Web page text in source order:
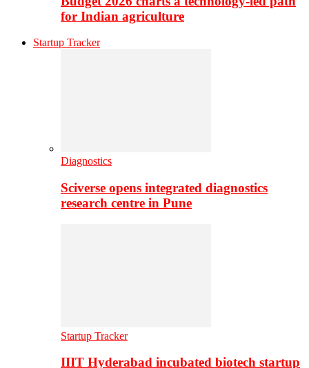
for Indian agriculture
Startup Tracker
Diagnostics
Sciverse opens integrated diagnostics
research centre in Pune
Startup Tracker
IIIT Hyderabad incubated biotech startup